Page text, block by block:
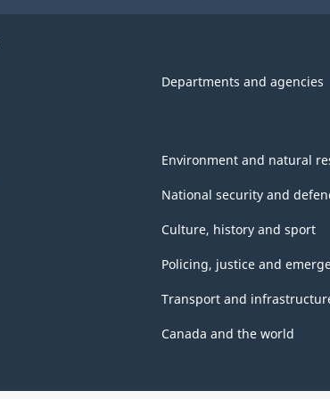
Departments and agencies
Environment and natural
National security and
Culture, history and sport
Policing, justice and
Transport and
Canada and the world